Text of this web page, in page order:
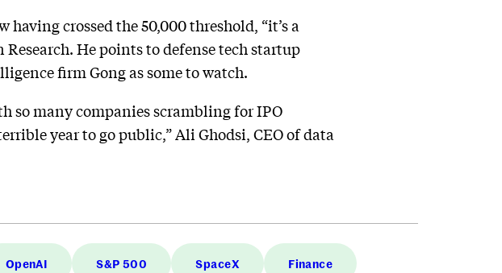
crossed the 50,000 threshold, “it’s a
He points to defense tech startup
firm Gong as some to watch.
so many companies scrambling for IPO
year to go public,” Ali Ghodsi, CEO of data
OpenAI S&P 500 SpaceX Finance